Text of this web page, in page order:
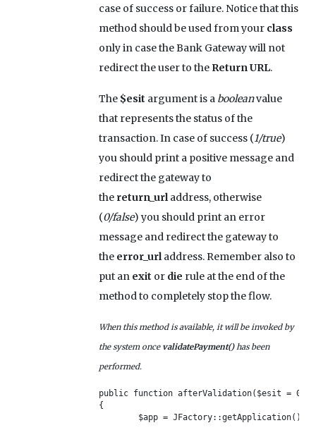
case of success or failure. Notice that this
method should be used from your class
only in case the Bank Gateway will not
redirect the user to the Return URL.
The $esit argument is a booleanvalue
that represents the status of the
transaction. In case of success (1/true)
you should print a positive message and
redirect the gateway to
the return_urladdress, otherwise
(0/false) you should print an error
message and redirect the gateway to
the error_urladdress. Remember also to
put an exit or die rule at the end of the
method to completely stop the flow.
When this method is available, it will be invoked by
the system once validatePayment()has been
performed.
public function afterValidation($esit = 0)
{